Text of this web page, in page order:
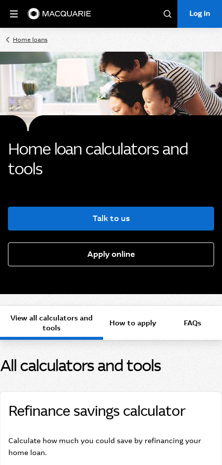
Log in Log in
Home loans
Home loan calculators and
tools
Talk to us
Apply online
View all calculators and
tools
How to apply FAQs
All calculators and tools
Refinance savings calculator
Calculate how much you could save by refinancing your
home loan.